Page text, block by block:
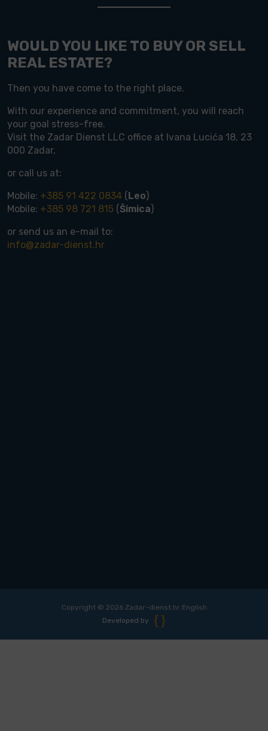
WOULD YOU LIKE TO BUY OR SELL
REAL ESTATE?
Then you have come to the right place.
With our experience and commitment, you will reach
your goal stress-free.
Visit the Zadar Dienst LLC office at Ivana Lucića 18, 23
000 Zadar,
or call us at:
Mobile: +385 91 422 0834 (Leo)
Mobile: +385 98 721 815 (Šimica)
or send us an e-mail to:
info@zadar-dienst.hr
Copyright © 2026 Zadar-dienst.hr English
Developed by